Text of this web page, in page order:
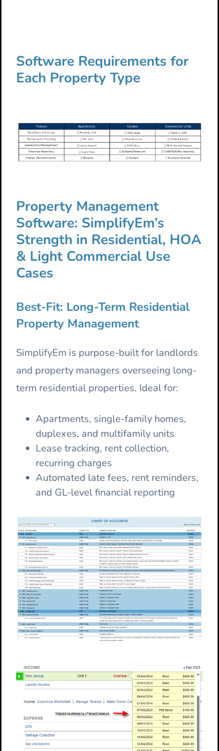
Software Requirements for
Each Property Type
Property Management
Software: SimplifyEm’s
Strength in Residential, HOA
& Light Commercial Use
Cases
Best-Fit: Long-Term Residential
Property Management
SimplifyEm is purpose-built for landlords
and property managers overseeing long-
term residential properties. Ideal for:
Apartments, single-family homes,
duplexes, and multifamily units
Lease tracking, rent collection,
recurring charges
Automated late fees, rent reminders,
and GL-level financial reporting